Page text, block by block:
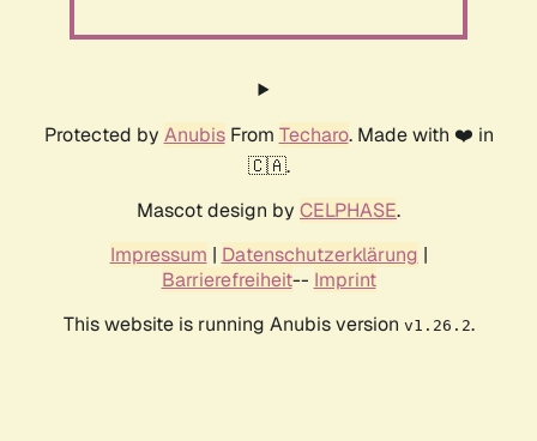
Protected by AnubisFrom Techaro. Made with ❤️ in
🇨🇦.
Mascot design by CELPHASE.
Impressum | Datenschutzerklärung |
Barrierefreiheit-- Imprint
This website is running Anubis version v1.26.2.